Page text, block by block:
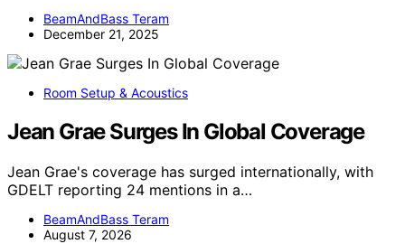
BeamAndBass Teram
December 21, 2025
Room Setup & Acoustics
Jean Grae Surges In Global Coverage
Jean Grae's coverage has surged internationally, with
GDELT reporting 24 mentions in a…
BeamAndBass Teram
August 7, 2026